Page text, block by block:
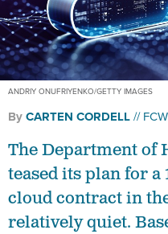
ANDRIY ONUFRIYENKO/GETTY IMAGES
ByCARTEN CORDELL FCW
The Department of
teased its plan for
cloud contract in
relatively quiet.